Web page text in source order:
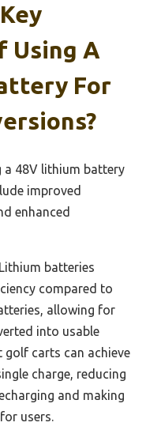
Using A
For
a 48V lithium battery
improved
enhanced
Lithium batteries
compared to
allowing for
into usable
golf carts can achieve
charge, reducing
and making
users.